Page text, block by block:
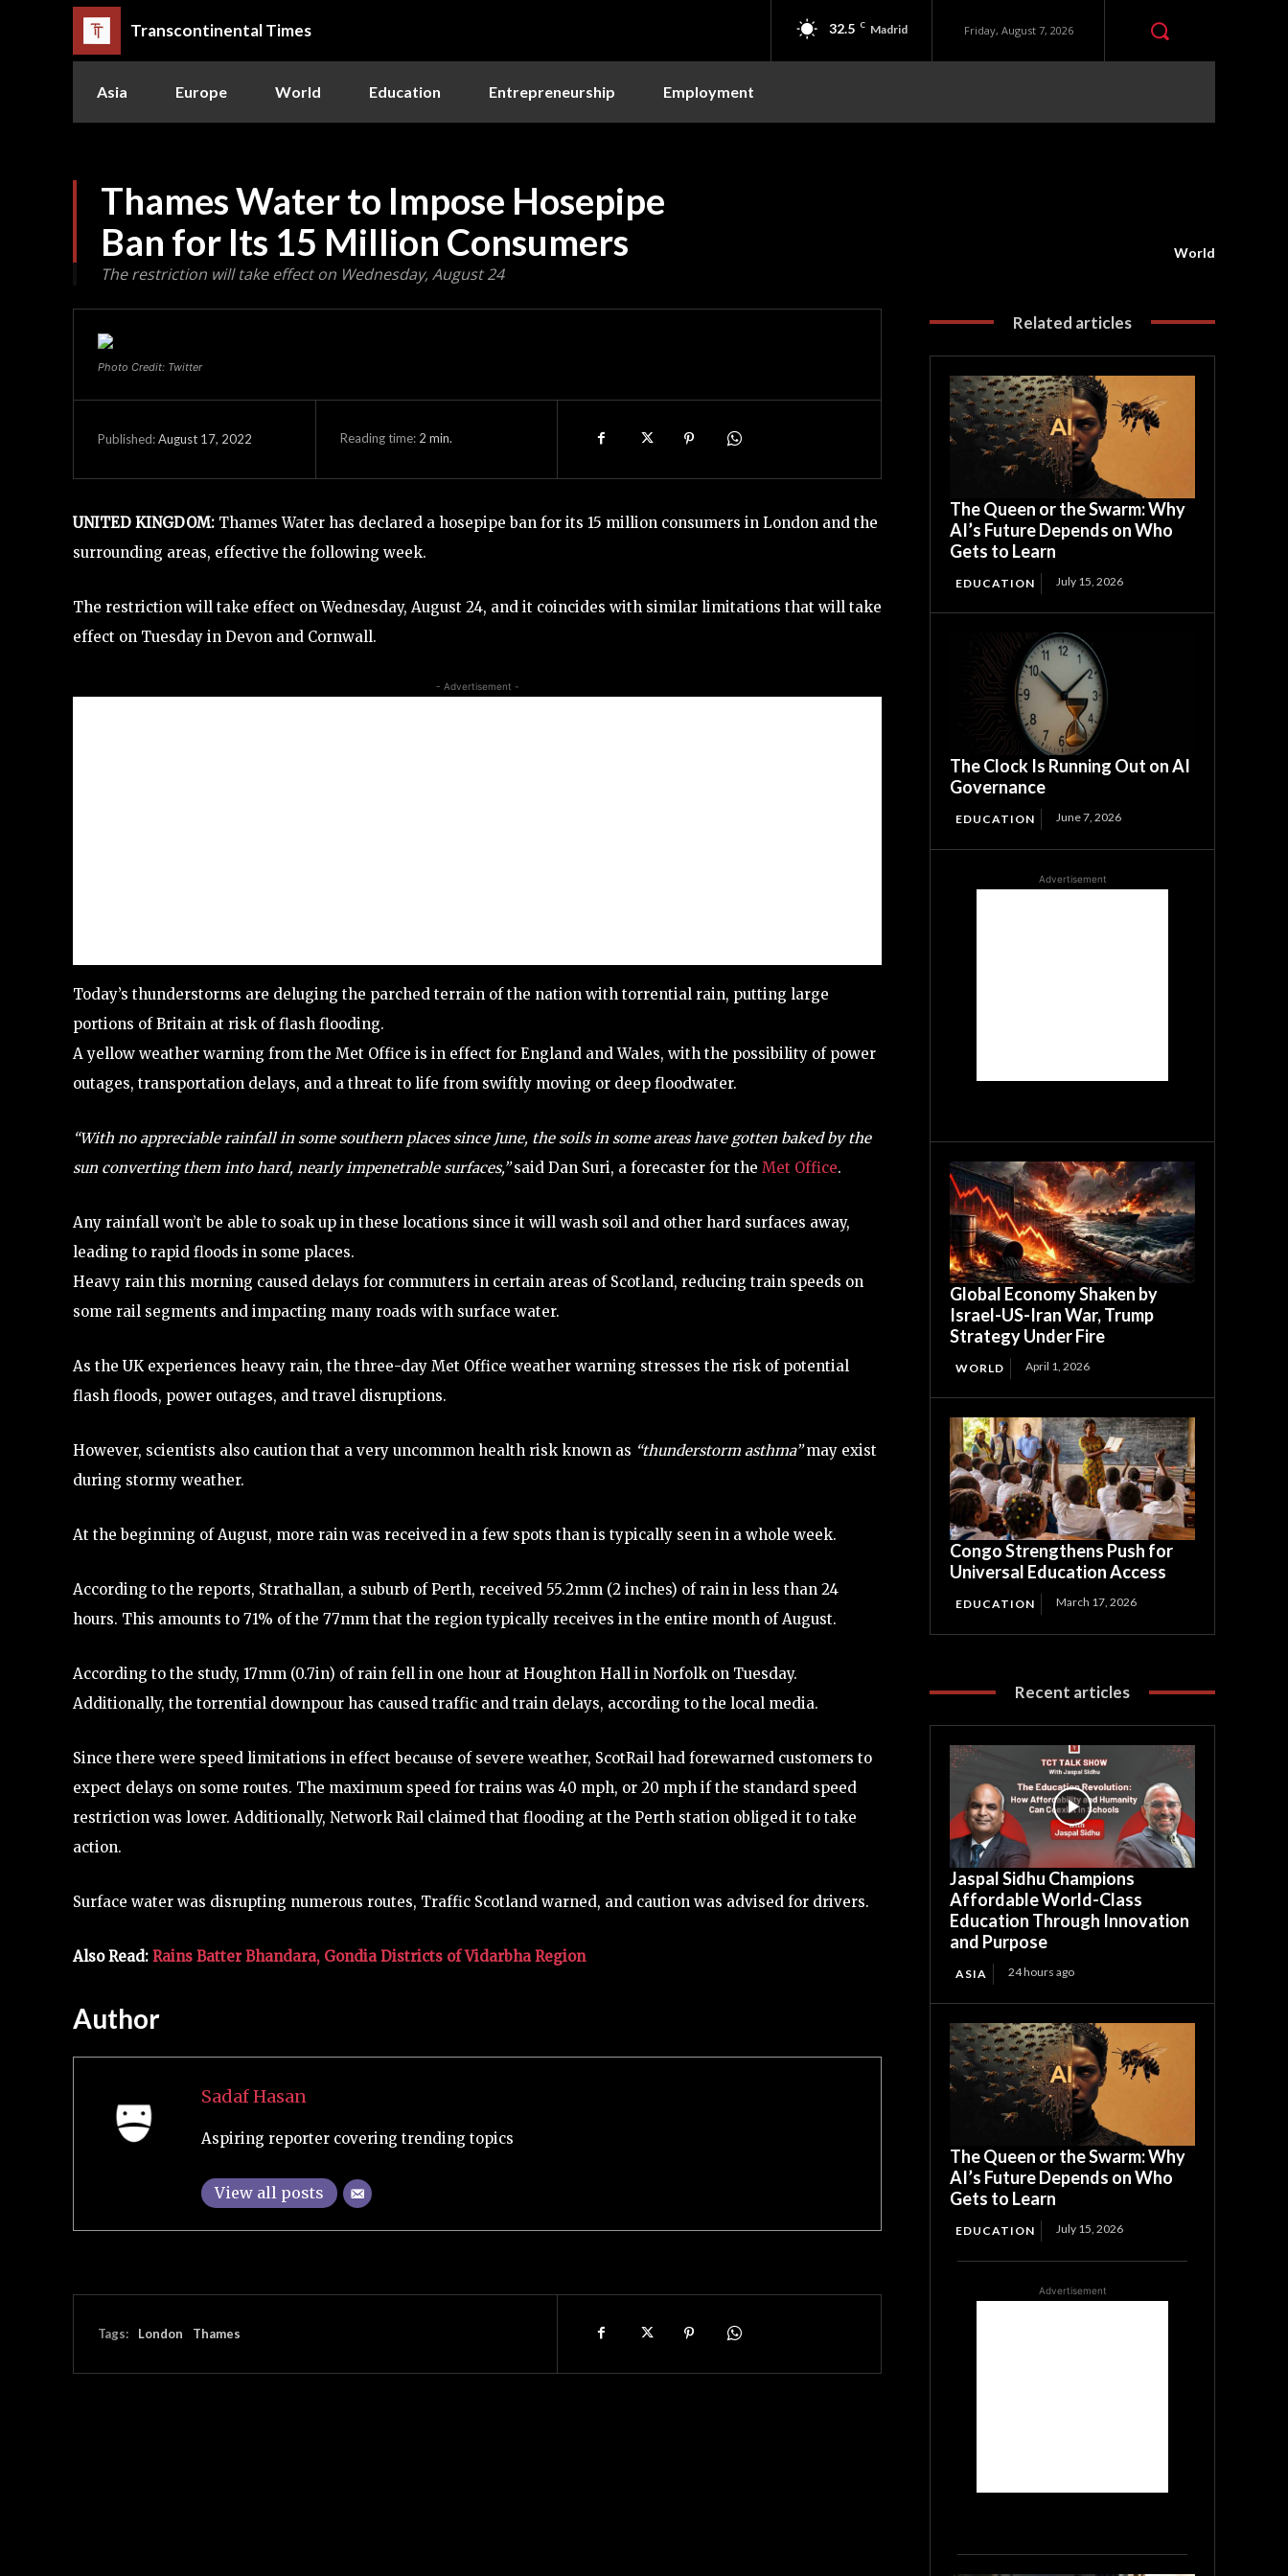
Transcontinental Times 32.5 C Madrid Friday, August 7, 2026
Asia Europe World Education Entrepreneurship Employment
Thames Water to Impose Hosepipe
Ban for Its 15 Million Consumers
The restriction will take effect on Wednesday, August 24
World
Photo Credit: Twitter
Published:August 17, 2022 Reading time: 2 min.
UNITED KINGDOM: Thames Water has declared a hosepipe ban for its 15 million consumers in London and the
surrounding areas, effective the following week.
The restriction will take effect on Wednesday, August 24, and it coincides with similar limitations that will take
effect on Tuesday in Devon and Cornwall.
- Advertisement -
Today’s thunderstorms are deluging the parched terrain of the nation with torrential rain, putting large
portions of Britain at risk of flash flooding.
A yellow weather warning from the Met Office is in effect for England and Wales, with the possibility of power
outages, transportation delays, and a threat to life from swiftly moving or deep floodwater.
“With no appreciable rainfall in some southern places since June, the soils in some areas have gotten baked by the
sun converting them into hard, nearly impenetrable surfaces,”said Dan Suri, a forecaster for the Met Office.
Any rainfall won’t be able to soak up in these locations since it will wash soil and other hard surfaces away,
leading to rapid floods in some places.
Heavy rain this morning caused delays for commuters in certain areas of Scotland, reducing train speeds on
some rail segments and impacting many roads with surface water.
As the UK experiences heavy rain, the three-day Met Office weather warning stresses the risk of potential
flash floods, power outages, and travel disruptions.
However, scientists also caution that a very uncommon health risk known as “thunderstorm asthma”may exist
during stormy weather.
At the beginning of August, more rain was received in a few spots than is typically seen in a whole week.
According to the reports, Strathallan, a suburb of Perth, received 55.2mm (2 inches) of rain in less than 24
hours. This amounts to 71% of the 77mm that the region typically receives in the entire month of August.
According to the study, 17mm (0.7in) of rain fell in one hour at Houghton Hall in Norfolk on Tuesday.
Additionally, the torrential downpour has caused traffic and train delays, according to the local media.
Since there were speed limitations in effect because of severe weather, ScotRail had forewarned customers to
expect delays on some routes. The maximum speed for trains was 40 mph, or 20 mph if the standard speed
restriction was lower. Additionally, Network Rail claimed that flooding at the Perth station obliged it to take
action.
Surface water was disrupting numerous routes, Traffic Scotland warned, and caution was advised for drivers.
Also Read: Rains Batter Bhandara, Gondia Districts of Vidarbha Region
Author
Sadaf Hasan
Aspiring reporter covering trending topics
View all posts
Tags: London Thames
Related articles
The Queen or the Swarm: Why
AI’s Future Depends on Who
Gets to Learn
EDUCATION July 15, 2026
The Clock Is Running Out on AI
Governance
EDUCATION June 7, 2026
Advertisement
Global Economy Shaken by
Israel-US-Iran War, Trump
Strategy Under Fire
WORLD April 1, 2026
Congo Strengthens Push for
Universal Education Access
EDUCATION March 17, 2026
Recent articles
Jaspal Sidhu Champions
Affordable World-Class
Education Through Innovation
and Purpose
ASIA 24 hours ago
The Queen or the Swarm: Why
AI’s Future Depends on Who
Gets to Learn
EDUCATION July 15, 2026
Advertisement